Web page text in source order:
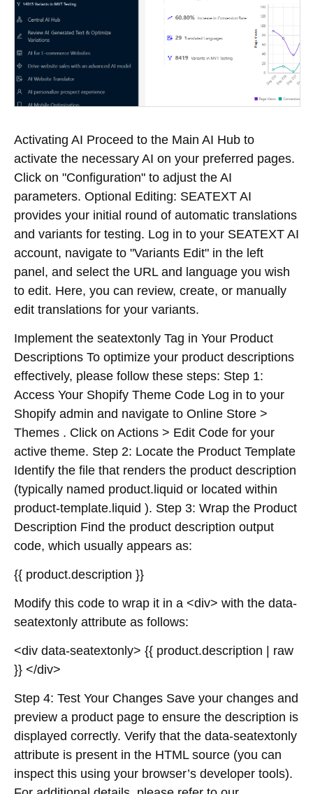
Activating AI Proceed to the Main AI Hub to
activate the necessary AI on your preferred pages.
Click on "Configuration" to adjust the AI
parameters. Optional Editing: SEATEXT AI
provides your initial round of automatic translations
and variants for testing. Log in to your SEATEXT AI
account, navigate to "Variants Edit" in the left
panel, and select the URL and language you wish
to edit. Here, you can review, create, or manually
edit translations for your variants.
Implement the seatextonly Tag in Your Product
Descriptions To optimize your product descriptions
effectively, please follow these steps: Step 1:
Access Your Shopify Theme Code Log in to your
Shopify admin and navigate to Online Store >
Themes . Click on Actions > Edit Code for your
active theme. Step 2: Locate the Product Template
Identify the file that renders the product description
(typically named product.liquid or located within
product-template.liquid ). Step 3: Wrap the Product
Description Find the product description output
code, which usually appears as:
{{ product.description }}
Modify this code to wrap it in a <div> with the data-
seatextonly attribute as follows:
<div data-seatextonly> {{ product.description | raw
}} </div>
Step 4: Test Your Changes Save your changes and
preview a product page to ensure the description is
displayed correctly. Verify that the data-seatextonly
attribute is present in the HTML source (you can
inspect this using your browser’s developer tools).